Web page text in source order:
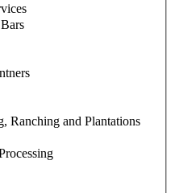
Ranching and Plantations